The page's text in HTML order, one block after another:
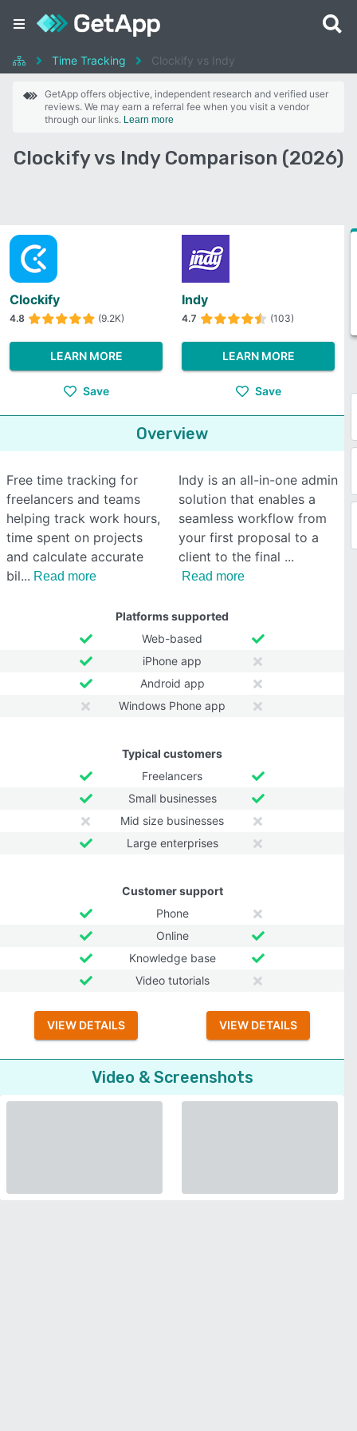
Time Tracking Clockify vs Indy
GetApp offers objective, independent research and verified user
reviews. We may earn a referral fee when you visit a vendor
through our links. Learn more
Clockify vs Indy Comparison (2026)
Clockify
4.8 (9.2K)
LEARN MORE
Save
Indy
4.7 (103)
LEARN MORE
Save
Overview
Free time tracking for
freelancers and teams
helping track work hours,
time spent on projects
and calculate accurate
bil
Read more
Indy is an all-in-one admin
solution that enables a
seamless workflow from
your first proposal to a
client to the final
Read more
Platforms supported
Web-based
iPhone app
Android app
Windows Phone app
Typical customers
Freelancers
Small businesses
Mid size businesses
Large enterprises
Customer support
Phone
Online
Knowledge base
Video tutorials
VIEW DETAILS VIEW DETAILS
Video & Screenshots